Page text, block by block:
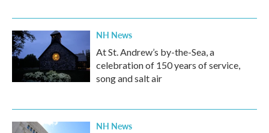
NH News
At St. Andrew’s by-the-Sea, a
celebration of 150 years of service,
song and salt air
NH News